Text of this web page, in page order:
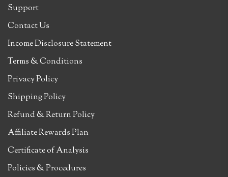
Support
Contact Us
Income Disclosure Statement
Terms & Conditions
Privacy Policy
Shipping Policy
Refund & Return Policy
Affiliate Rewards Plan
Certificate of Analysis
Policies & Procedures